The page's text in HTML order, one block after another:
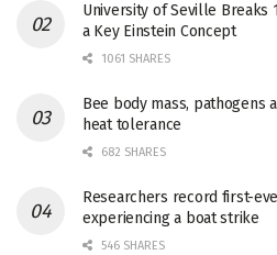
University of Seville Breaks
a Key Einstein Concept
1061 SHARES
Bee body mass, pathogens
heat tolerance
682 SHARES
Researchers record first-
experiencing a boat strike
546 SHARES